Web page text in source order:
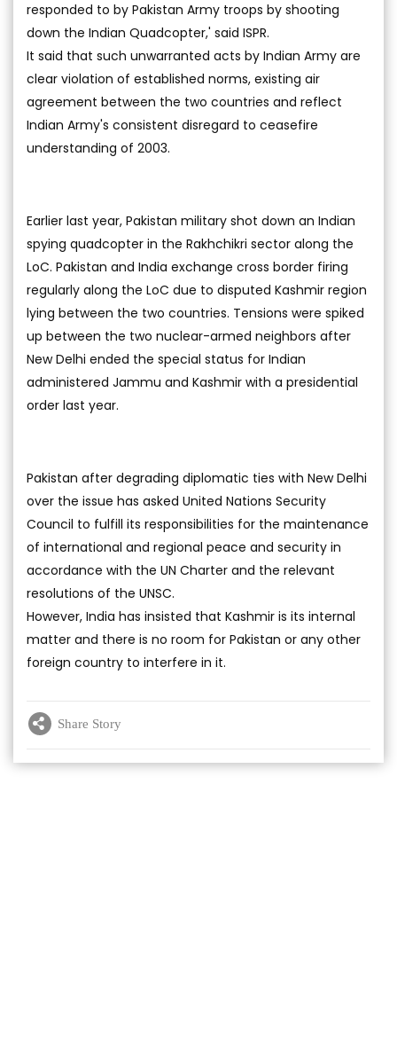
responded to by Pakistan Army troops by shooting
down the Indian Quadcopter,' said ISPR.
It said that such unwarranted acts by Indian Army are
clear violation of established norms, existing air
agreement between the two countries and reflect
Indian Army's consistent disregard to ceasefire
understanding of 2003.
Earlier last year, Pakistan military shot down an Indian
spying quadcopter in the Rakhchikri sector along the
LoC. Pakistan and India exchange cross border firing
regularly along the LoC due to disputed Kashmir region
lying between the two countries. Tensions were spiked
up between the two nuclear-armed neighbors after
New Delhi ended the special status for Indian
administered Jammu and Kashmir with a presidential
order last year.
Pakistan after degrading diplomatic ties with New Delhi
over the issue has asked United Nations Security
Council to fulfill its responsibilities for the maintenance
of international and regional peace and security in
accordance with the UN Charter and the relevant
resolutions of the UNSC.
However, India has insisted that Kashmir is its internal
matter and there is no room for Pakistan or any other
foreign country to interfere in it.
Share Story